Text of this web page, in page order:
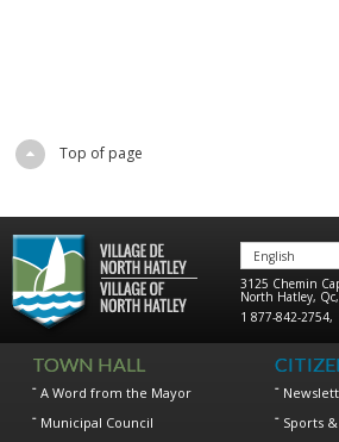
Top of page
English
3125 Chemin
North Hatley, Qc,
1 877-842-2754,
TOWN HALL
A Word from the Mayor
Municipal Council
Sports